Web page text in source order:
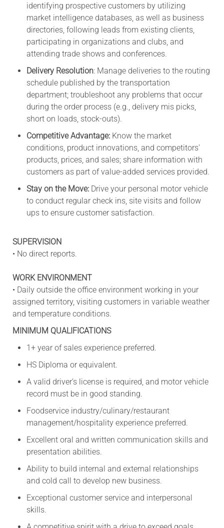
identifying prospective customers by utilizing
market intelligence databases, as well as business
directories, following leads from existing clients,
participating in organizations and clubs, and
attending trade shows and conferences.
Delivery Resolution: Manage deliveries to the routing
schedule published by the transportation
department; troubleshoot any problems that occur
during the order process (e.g., delivery mis picks,
short on loads, stock-outs).
Competitive Advantage: Know the market
conditions, product innovations, and competitors'
products, prices, and sales; share information with
customers as part of value-added services provided.
Stay on the Move:Drive your personal motor vehicle
to conduct regular check ins, site visits and follow
ups to ensure customer satisfaction.
SUPERVISION
• No direct reports.
WORK ENVIRONMENT
• Daily outside the office environment working in your
assigned territory, visiting customers in variable weather
and temperature conditions.
MINIMUM QUALIFICATIONS
1+ year of sales experience preferred.
HS Diploma or equivalent.
A valid driver’s license is required, and motor vehicle
record must be in good standing.
Foodservice industry/culinary/restaurant
management/hospitality experience preferred.
Excellent oral and written communication skills and
presentation abilities.
Ability to build internal and external relationships
and cold call to develop new business.
Exceptional customer service and interpersonal
skills.